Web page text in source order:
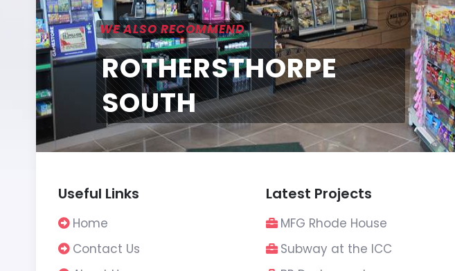
WE ALSO RECOMMEND
ROTHERSTHORPE
SOUTH
Useful Links
Home
Contact Us
Latest Projects
MFG Rhode House
Subway at the ICC